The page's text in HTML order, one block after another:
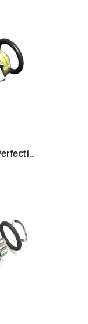
Siemens TM1 Mini Perfection Turbine Cartridge / Ceramic